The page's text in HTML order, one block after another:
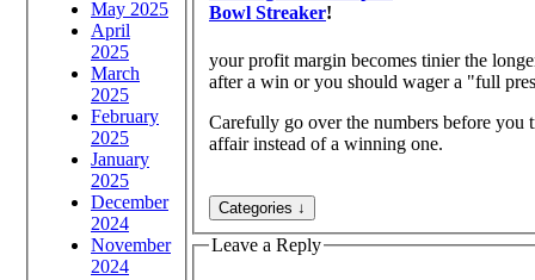
May 2025
April
2025
March
2025
February
2025
January
2025
December
2024
November
2024
Bowl Streaker!
your profit margin becomes tinier the
after a win or you should wager a
Carefully go over the numbers before you
affair instead of a winning one.
Leave a Reply